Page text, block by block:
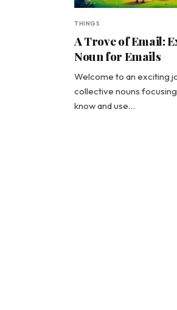
THINGS
A Trove of Email:
Noun for Emails
Welcome to an exciting
collective nouns
know and use…